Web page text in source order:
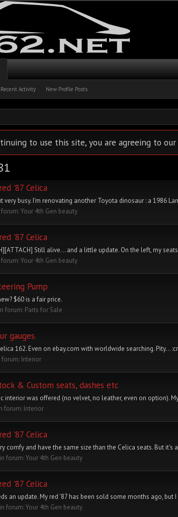
Recent Activity New Profile Posts
to use this site, you are agreeing to
'87 Celica
very busy. I'm renovating another Toyota dinosaur : a 1986
forum:Your 4th Gen beauty
'87 Celica
Still alive... and a little update. On the left, my
forum:Your 4th Gen beauty
Pump
$60 is a fair price.
forum: Parts for Sale
gauges.
162. Even on ebay.com with worldwide searching. Pity...
Interior
& Custom seats, dashes etc
interior was offered (no velvet, no leather, even on option).
forum: Interior
'87 Celica
comfy and have the same size than the Celica seats. But
in forum:Your 4th Gen beauty
'87 Celica
an update. My red '87 has been sold some months ago,
in forum:Your 4th Gen beauty